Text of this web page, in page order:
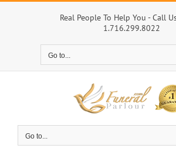
Skip
Real People To Help You - Call
1.716.299.8022
Go to...
Go to...